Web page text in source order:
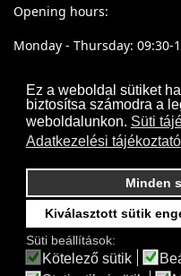
Ez a weboldal sütiket
biztosítsa számodra a
weboldalunkon. Süti
Adatkezelési tájékoztató
Kiválasztott sütik
Minden
Süti beállítások:
Kötelező sütik
Opening hours:
Monday - Thursday: 09:30-